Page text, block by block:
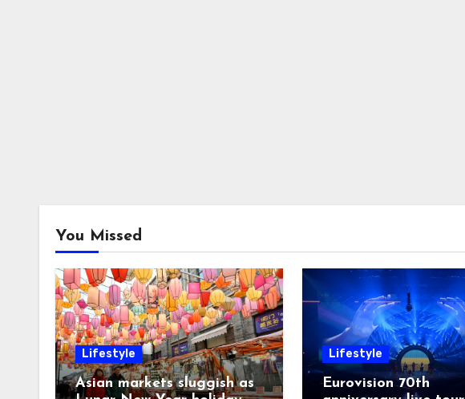
You Missed
Lifestyle
Asian markets sluggish as
Lifestyle
Eurovision 70th